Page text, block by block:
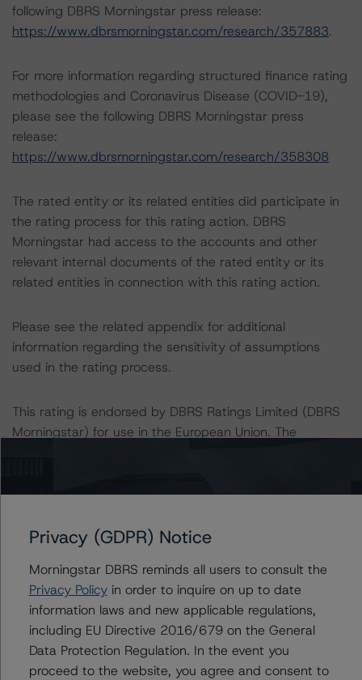
following DBRS Morningstar press release:
https://www.dbrsmorningstar.com/research/357883.
For more information regarding structured finance rating
methodologies and Coronavirus Disease (COVID-19),
please see the following DBRS Morningstar press
release:
https://www.dbrsmorningstar.com/research/358308
The rated entity or its related entities did participate in
the rating process for this rating action. DBRS
Morningstar had access to the accounts and other
relevant internal documents of the rated entity or its
related entities in connection with this rating action.
Please see the related appendix for additional
information regarding the sensitivity of assumptions
used in the rating process.
This rating is endorsed by DBRS Ratings Limited (DBRS
Morningstar) for use in the European Union. The
December 27, 2019.
For further information on DBRS Morningstar historical
default rates published by the European Securities and
Markets Authority (ESMA) in a central repository, see:
http://cerep.esma.europa.eu/cerep-
web/statistics/defaults.xhtml
Privacy (GDPR) Notice
Morningstar DBRS reminds all users to consult the
Privacy Policyin order to inquire on up to date
information laws and new applicable regulations,
including EU Directive 2016/679 on the General
Data Protection Regulation. In the event you
proceed to the website, you agree and consent to